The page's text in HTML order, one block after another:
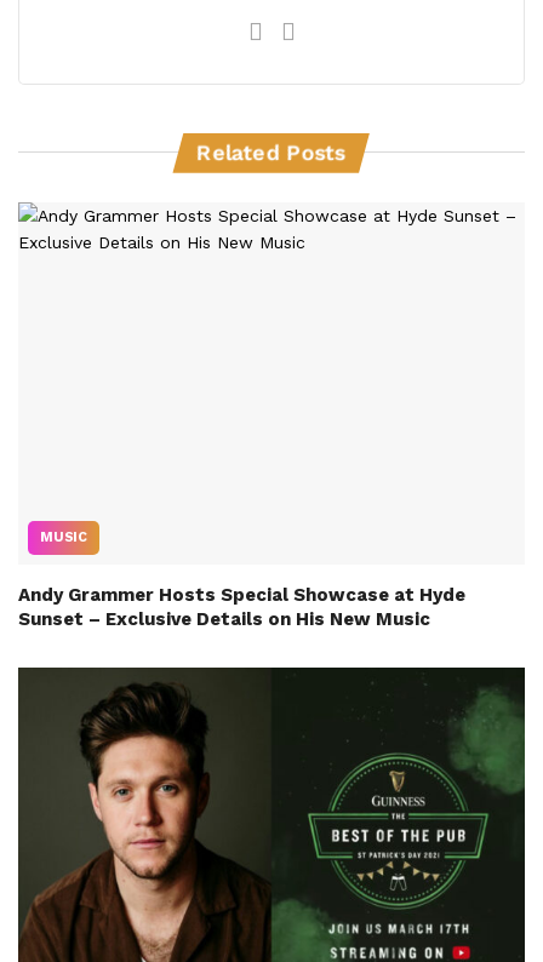
Related Posts
MUSIC
Andy Grammer Hosts Special Showcase at Hyde
Sunset – Exclusive Details on His New Music